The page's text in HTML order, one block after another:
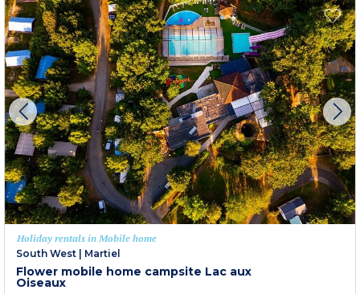
Holiday rentals in Mobile home
South West | Martiel
Flower mobile home campsite Lac aux
Oiseaux